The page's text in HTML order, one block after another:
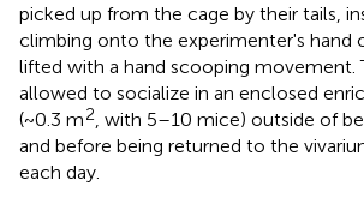
picked up from the cage by their tails,
climbing onto the experimenter's hand
lifted with a hand scooping movement.
allowed to socialize in an enclosed
(~0.3 m2 , with 5–10 mice) outside of
and before being returned to the
each day.